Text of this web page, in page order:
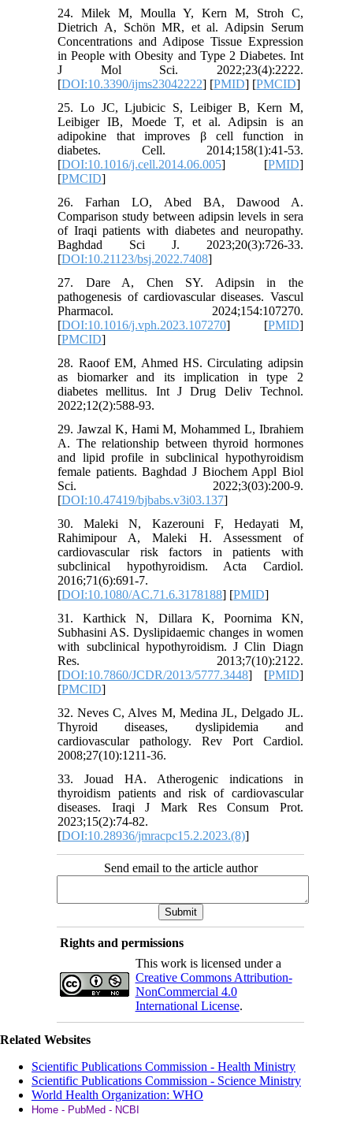
24. Milek M, Moulla Y, Kern M, Stroh C,
Dietrich A, Schön MR, et al. Adipsin Serum
Concentrations and Adipose Tissue Expression
in People with Obesity and Type 2 Diabetes. Int
J Mol Sci. 2022;23(4):2222.
[DOI:10.3390/ijms23042222] [PMID] [PMCID]
25. Lo JC, Ljubicic S, Leibiger B, Kern M,
Leibiger IB, Moede T, et al. Adipsin is an
adipokine that improves β cell function in
diabetes. Cell. 2014;158(1):41-53.
[DOI:10.1016/j.cell.2014.06.005] [PMID]
[PMCID]
26. Farhan LO, Abed BA, Dawood A.
Comparison study between adipsin levels in sera
of Iraqi patients with diabetes and neuropathy.
Baghdad Sci J. 2023;20(3):726-33.
[DOI:10.21123/bsj.2022.7408]
27. Dare A, Chen SY. Adipsin in the
pathogenesis of cardiovascular diseases. Vascul
Pharmacol. 2024;154:107270.
[DOI:10.1016/j.vph.2023.107270] [PMID]
[PMCID]
28. Raoof EM, Ahmed HS. Circulating adipsin
as biomarker and its implication in type 2
diabetes mellitus. Int J Drug Deliv Technol.
2022;12(2):588-93.
29. Jawzal K, Hami M, Mohammed L, Ibrahiem
A. The relationship between thyroid hormones
and lipid profile in subclinical hypothyroidism
female patients. Baghdad J Biochem Appl Biol
Sci. 2022;3(03):200-9.
[DOI:10.47419/bjbabs.v3i03.137]
30. Maleki N, Kazerouni F, Hedayati M,
Rahimipour A, Maleki H. Assessment of
cardiovascular risk factors in patients with
subclinical hypothyroidism. Acta Cardiol.
2016;71(6):691-7.
[DOI:10.1080/AC.71.6.3178188] [PMID]
31. Karthick N, Dillara K, Poornima KN,
Subhasini AS. Dyslipidaemic changes in women
with subclinical hypothyroidism. J Clin Diagn
Res. 2013;7(10):2122.
[DOI:10.7860/JCDR/2013/5777.3448] [PMID]
[PMCID]
32. Neves C, Alves M, Medina JL, Delgado JL.
Thyroid diseases, dyslipidemia and
cardiovascular pathology. Rev Port Cardiol.
2008;27(10):1211-36.
33. Jouad HA. Atherogenic indications in
thyroidism patients and risk of cardiovascular
diseases. Iraqi J Mark Res Consum Prot.
2023;15(2):74-82.
[DOI:10.28936/jmracpc15.2.2023.(8)]
Send email to the article author
Rights and permissions
This work is licensed under a
Creative Commons Attribution-
NonCommercial 4.0
International License.
Related Websites
Scientific Publications Commission - Health Ministry
Scientific Publications Commission - Science Ministry
World Health Organization: WHO
Home - PubMed - NCBI